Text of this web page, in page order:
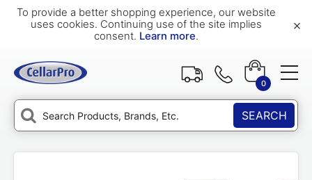
To provide a better shopping experience, our website
uses cookies. Continuing use of the site implies
consent. Learn more.
×
0
SEARCH